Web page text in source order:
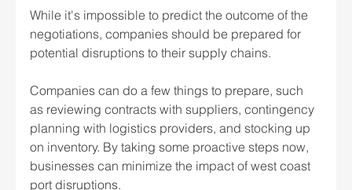
While it's impossible to predict the outcome of the
negotiations, companies should be prepared for
potential disruptions to their supply chains.
Companies can do a few things to prepare, such
as reviewing contracts with suppliers, contingency
planning with logistics providers, and stocking up
on inventory. By taking some proactive steps now,
businesses can minimize the impact of west coast
port disruptions.